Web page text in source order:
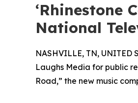
‘Rhinestone
National
NASHVILLE, TN, UNITED
Laughs Media for public
Road,” the new music